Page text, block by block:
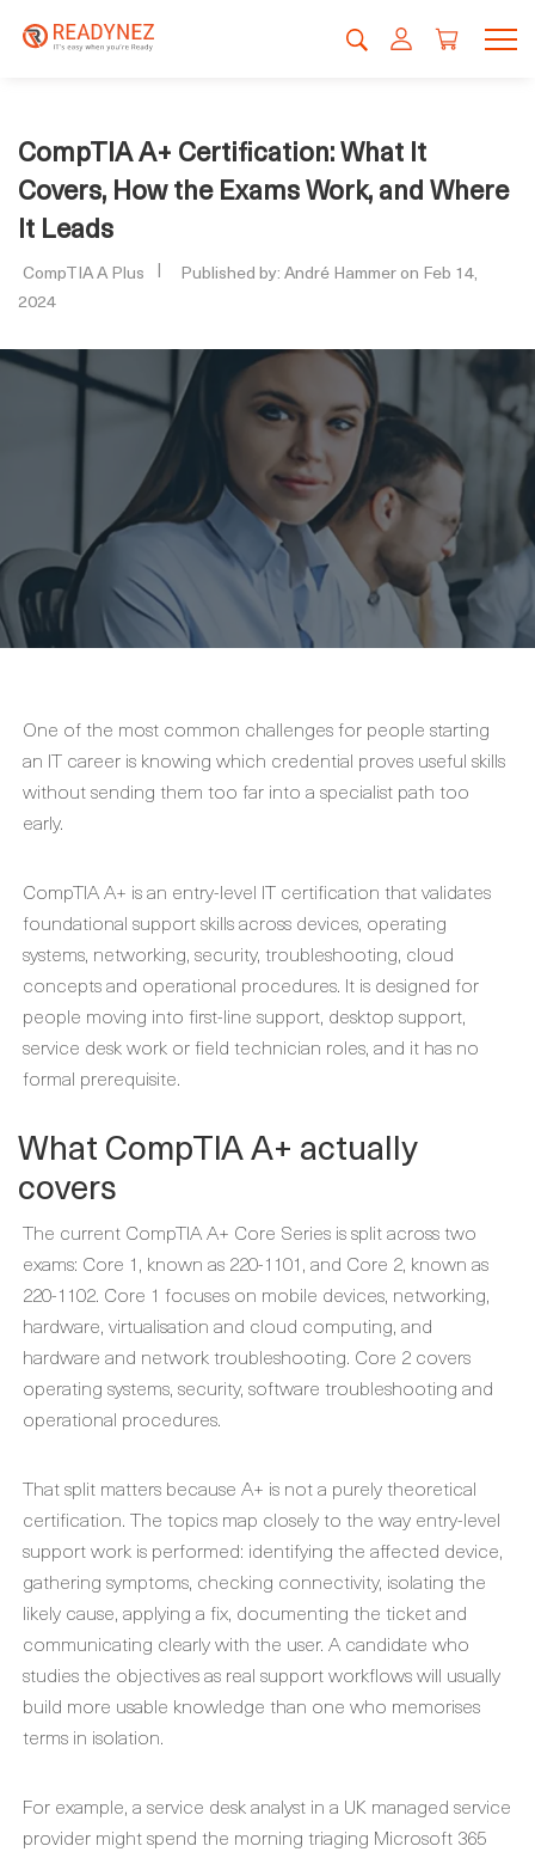
CompTIA A+ Certification: What It
Covers, How the Exams Work, and Where
It Leads
CompTIA A Plus
Published by: André Hammer on Feb 14,
2024
One of the most common challenges for people starting
an IT career is knowing which credential proves useful skills
without sending them too far into a specialist path too
early.
CompTIA A+ is an entry-level IT certification that validates
foundational support skills across devices, operating
systems, networking, security, troubleshooting, cloud
concepts and operational procedures. It is designed for
people moving into first-line support, desktop support,
service desk work or field technician roles, and it has no
formal prerequisite.
What CompTIA A+ actually
covers
The current CompTIA A+ Core Series is split across two
exams: Core 1, known as 220-1101, and Core 2, known as
220-1102. Core 1 focuses on mobile devices, networking,
hardware, virtualisation and cloud computing, and
hardware and network troubleshooting. Core 2 covers
operating systems, security, software troubleshooting and
operational procedures.
That split matters because A+ is not a purely theoretical
certification. The topics map closely to the way entry-level
support work is performed: identifying the affected device,
gathering symptoms, checking connectivity, isolating the
likely cause, applying a fix, documenting the ticket and
communicating clearly with the user. A candidate who
studies the objectives as real support workflows will usually
build more usable knowledge than one who memorises
terms in isolation.
For example, a service desk analyst in a UK managed service
provider might spend the morning triaging Microsoft 365